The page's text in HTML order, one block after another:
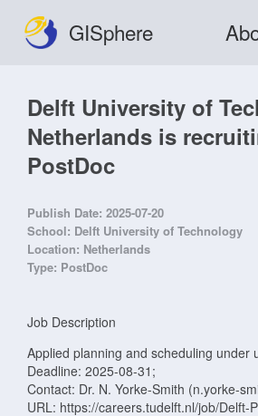
GISphere
Delft University of
Netherlands is
PostDoc
Publish Date: 2025-07-20
School: Delft University of Technology
Location: Netherlands
Type: PostDoc
Job Description
Applied planning and scheduling under
Deadline: 2025-08-31;
Contact: Dr. N. Yorke-Smith (n.yorke-
URL: https://careers.tudelft.nl/job/Delft-